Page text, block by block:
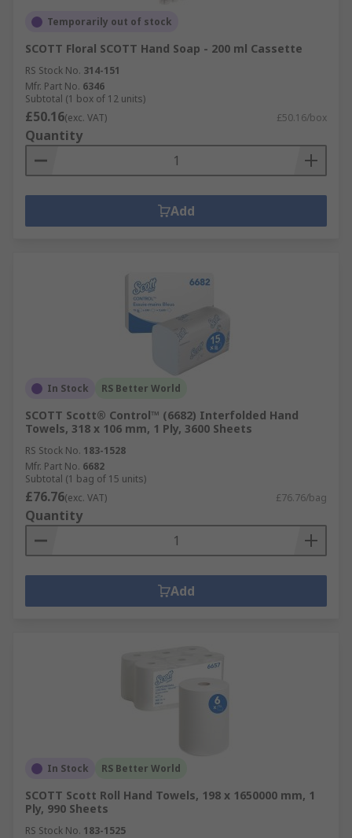
Temporarily out of stock
SCOTT Floral SCOTT Hand Soap - 200 ml Cassette
RS Stock No. 314-151
Mfr. Part No. 6346
Subtotal (1 box of 12 units)
£50.16(exc. VAT) £50.16/box
Quantity
Add
In Stock RS Better World
SCOTT Scott® Control™ (6682) Interfolded Hand
Towels, 318 x 106 mm, 1 Ply, 3600 Sheets
RS Stock No. 183-1528
Mfr. Part No. 6682
Subtotal (1 bag of 15 units)
£76.76(exc. VAT) £76.76/bag
Quantity
Add
In Stock RS Better World
SCOTT Scott Roll Hand Towels, 198 x 1650000 mm, 1
Ply, 990 Sheets
RS Stock No. 183-1525